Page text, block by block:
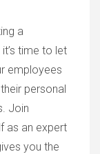
a
time to let
employees
personal
Join
as an expert
you the